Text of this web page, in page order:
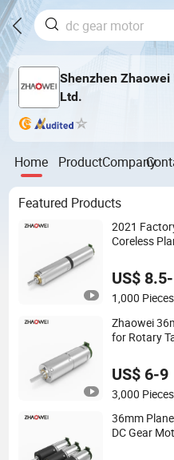
Shenzhen
Ltd.
Home ProductCompany
Featured Products
2021
Coreless
Robot
US$
1,000 Pieces
Zhaowei
for Rotary
US$ 6-9
3,000 Pieces
36mm
DC Gear